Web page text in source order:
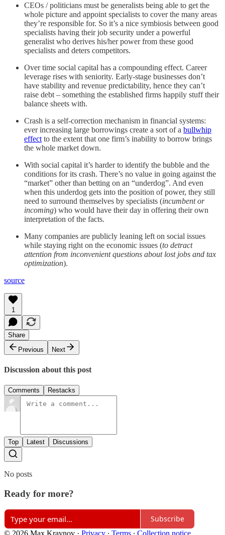
CEOs / politicians must be generalists being able to get the
whole picture and appoint specialists to cover the many areas
they’re responsible for. So it’s a nice symbiosis between good
specialists having their job security under a powerful
generalist who derives his/her power from these good
specialists and deters competitors.
Over time social capital has a compounding effect. Career
leverage rises with seniority. Early-stage businesses don’t
have stability and revenue predictability, hence they can’t
raise debt – something the established firms happily stuff their
balance sheets with.
Crash is a self-correction mechanism in financial systems:
ever increasing large borrowings create a sort of a bullwhip
effect to the extent that one firm’s inability to borrow brings
the whole market down.
With social capital it’s harder to identify the bubble and the
conditions for its crash. There’s no value in going against the
“market” other than betting on an “underdog”. And even
when this underdog gets into the position of power, they still
need to surround themselves by specialists (incumbent or
incoming) who would have their day in offering their own
interpretation of the facts.
Many companies are publicly leaning left on social issues
while staying right on the economic issues (to detract
attention from inconvenient questions about lost jobs and tax
optimization).
source
1
Share
Previous
Next
Discussion about this post
Comments Restacks
Top Latest Discussions
No posts
Ready for more?
Subscribe
© 2026 Max Kraynov · Privacy ∙ Terms ∙ Collection notice